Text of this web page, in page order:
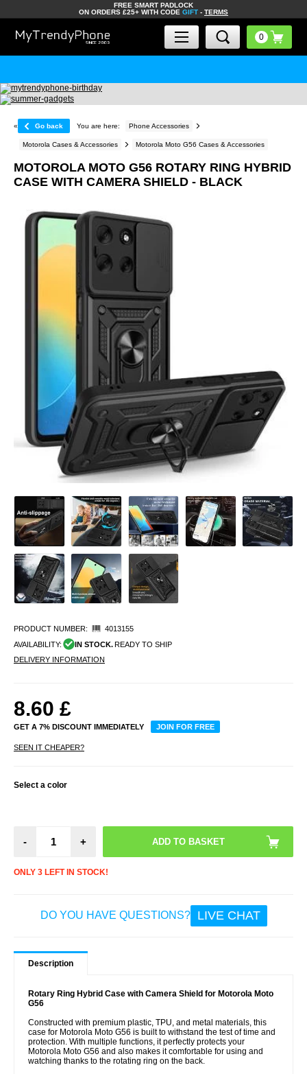
FREE SMART PADLOCK
ON ORDERS £25+ WITH CODE GIFT - TERMS
« Go back You are here: Phone Accessories
Motorola Cases & Accessories Motorola Moto G56 Cases & Accessories
MOTOROLA MOTO G56 ROTARY RING HYBRID
CASE WITH CAMERA SHIELD - BLACK
PRODUCT NUMBER:
4013155
AVAILABILITY:
IN STOCK.READY TO SHIP
DELIVERY INFORMATION
8.60 £
GET A 7% DISCOUNT IMMEDIATELY JOIN FOR FREE
SEEN IT CHEAPER?
Select a color
- +
ONLY 3 LEFT IN STOCK!
DO YOU HAVE QUESTIONS? LIVE CHAT
Description
Rotary Ring Hybrid Case with Camera Shield for Motorola Moto
G56
Constructed with premium plastic, TPU, and metal materials, this
case for Motorola Moto G56 is built to withstand the test of time and
protection. With multiple functions, it perfectly protects your
Motorola Moto G56 and also makes it comfortable for using and
watching thanks to the rotating ring on the back.